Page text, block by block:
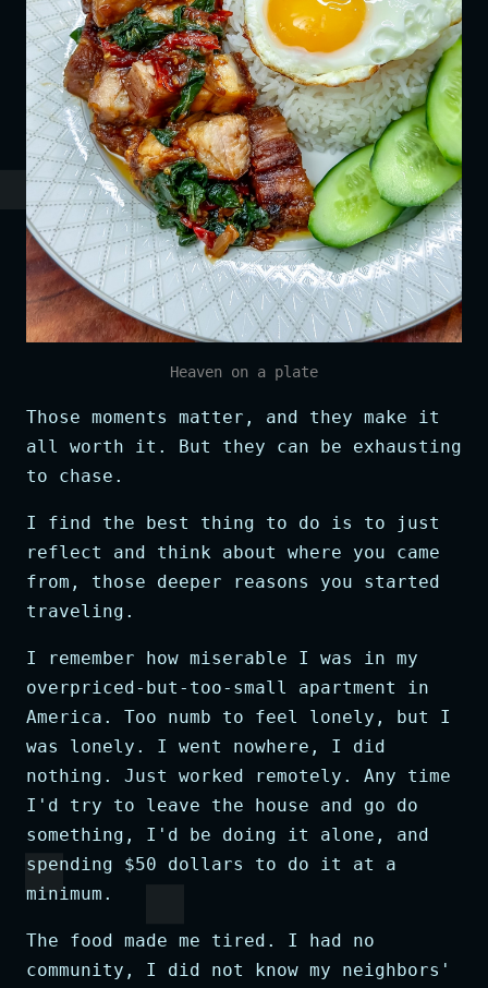
Heaven on a plate
Those moments matter, and they make it
all worth it. But they can be exhausting
to chase.
I find the best thing to do is to just
reflect and think about where you came
from, those deeper reasons you started
traveling.
I remember how miserable I was in my
overpriced-but-too-small apartment in
America. Too numb to feel lonely, but I
was lonely. I went nowhere, I did
nothing. Just worked remotely. Any time
I'd try to leave the house and go do
something, I'd be doing it alone, and
spending $50 dollars to do it at a
minimum.
The food made me tired. I had no
community, I did not know my neighbors'